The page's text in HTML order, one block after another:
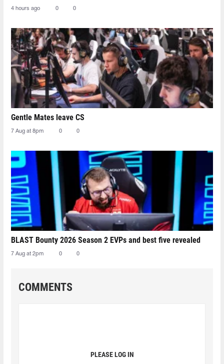
4 hours ago 0 0
Gentle Mates leave CS
7 Aug at 8pm 0 0
BLAST Bounty 2026 Season 2 EVPs and best five revealed
7 Aug at 2pm 0 0
COMMENTS
PLEASE LOG IN